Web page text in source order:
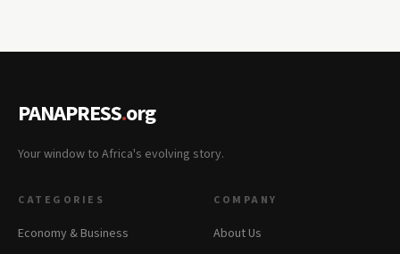
PANAPRESS.org
Your window to Africa's evolving story.
CATEGORIES
Economy & Business
COMPANY
About Us